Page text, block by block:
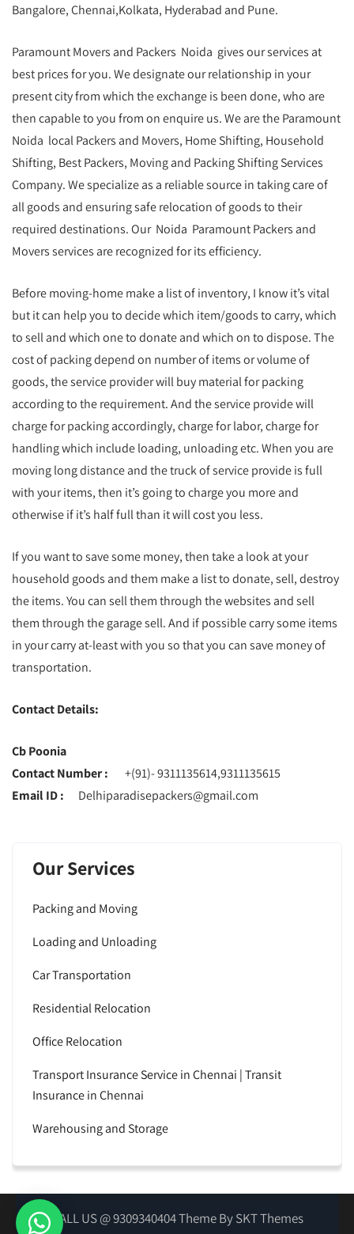
Bangalore, Chennai,Kolkata, Hyderabad and Pune.
Paramount Movers and Packers Noida gives our services at
best prices for you. We designate our relationship in your
present city from which the exchange is been done, who are
then capable to you from on enquire us. We are the Paramount
Noida local Packers and Movers, Home Shifting, Household
Shifting, Best Packers, Moving and Packing Shifting Services
Company. We specialize as a reliable source in taking care of
all goods and ensuring safe relocation of goods to their
required destinations. Our Noida Paramount Packers and
Movers services are recognized for its efficiency.
Before moving-home make a list of inventory, I know it’s vital
but it can help you to decide which item/goods to carry, which
to sell and which one to donate and which on to dispose. The
cost of packing depend on number of items or volume of
goods, the service provider will buy material for packing
according to the requirement. And the service provide will
charge for packing accordingly, charge for labor, charge for
handling which include loading, unloading etc. When you are
moving long distance and the truck of service provide is full
with your items, then it’s going to charge you more and
otherwise if it’s half full than it will cost you less.
If you want to save some money, then take a look at your
household goods and them make a list to donate, sell, destroy
the items. You can sell them through the websites and sell
them through the garage sell. And if possible carry some items
in your carry at-least with you so that you can save money of
transportation.
Contact Details:
Cb Poonia
Contact Number : +(91)- 9311135614,9311135615
Email ID : Delhiparadisepackers@gmail.com
Our Services
Packing and Moving
Loading and Unloading
Car Transportation
Residential Relocation
Office Relocation
Transport Insurance Service in Chennai | Transit
Insurance in Chennai
Warehousing and Storage
CALL US @ 9309340404 Theme By SKT Themes